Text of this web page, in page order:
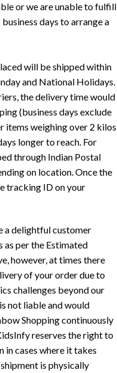
or we are unable to fulfill
days to arrange a
will be shipped within
and National Holidays.
the delivery time would
(business days exclude
items weighing over 2 kilos
longer to reach. For
through Indian Postal
on location. Once the
tracking ID on your
a delightful customer
as per the Estimated
however, at times there
of your order due to
challenges beyond our
not liable and would
Shopping continuously
reserves the right to
in cases where it takes
is physically